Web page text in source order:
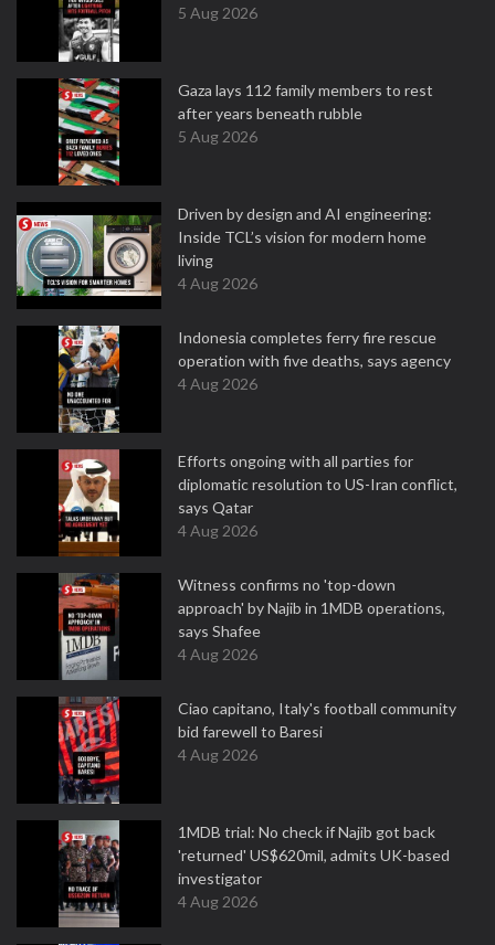
5 Aug 2026
Gaza lays 112 family members to rest
after years beneath rubble
5 Aug 2026
Driven by design and AI engineering:
Inside TCL’s vision for modern home
living
4 Aug 2026
Indonesia completes ferry fire rescue
operation with five deaths, says agency
4 Aug 2026
Efforts ongoing with all parties for
diplomatic resolution to US-Iran conflict,
says Qatar
4 Aug 2026
Witness confirms no 'top-down
approach' by Najib in 1MDB operations,
says Shafee
4 Aug 2026
Ciao capitano, Italy's football community
bid farewell to Baresi
4 Aug 2026
1MDB trial: No check if Najib got back
'returned' US$620mil, admits UK-based
investigator
4 Aug 2026